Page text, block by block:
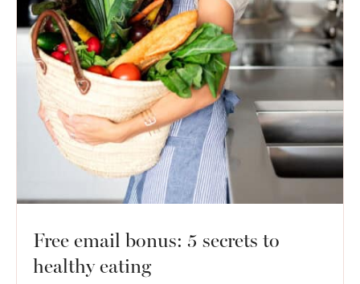
Free email bonus: 5 secrets to
healthy eating